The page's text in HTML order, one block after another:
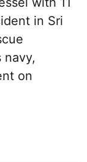
in Sri
navy,
on